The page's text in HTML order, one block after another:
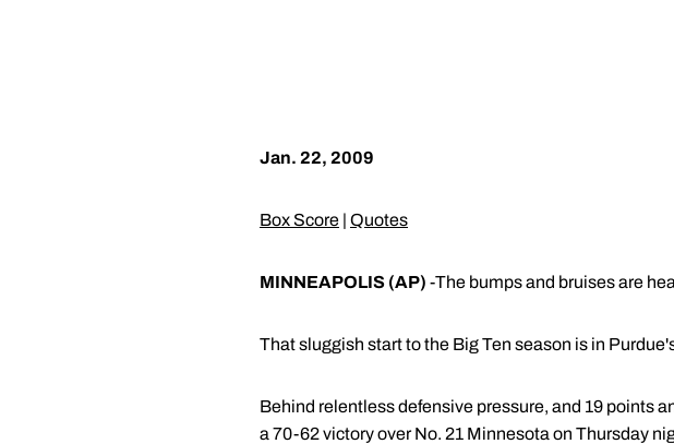
Jan. 22, 2009
Box Score | Quotes
MINNEAPOLIS (AP) -The bumps and bruises are
That sluggish start to the Big Ten season is in
Behind relentless defensive pressure, and 19 points
a 70-62 victory over No. 21 Minnesota on Thursday